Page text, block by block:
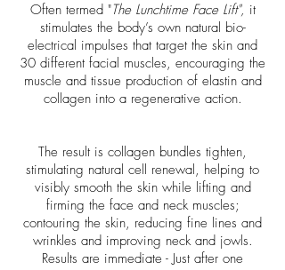
Often termed "The Lunchtime Face Lift", it
stimulates the body’s own natural bio-
electrical impulses that target the skin and
30 different facial muscles, encouraging the
muscle and tissue production of elastin and
collagen into a regenerative action.
The result is collagen bundles tighten,
stimulating natural cell renewal, helping to
visibly smooth the skin while lifting and
firming the face and neck muscles;
contouring the skin, reducing fine lines and
wrinkles and improving neck and jowls.
Results are immediate - Just after one